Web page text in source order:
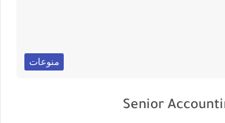
منوعات
Senior